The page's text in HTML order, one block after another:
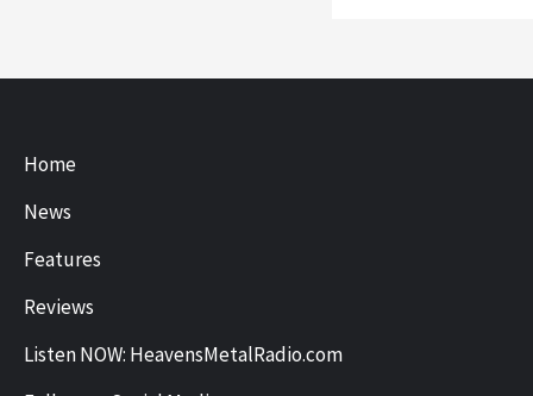
Home
News
Features
Reviews
Listen NOW: HeavensMetalRadio.com